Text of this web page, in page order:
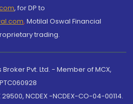
, for DP to
, Motilal Oswal Financial
trading.
Pvt. Ltd. - Member of MCX,
NCDEX -NCDEX-CO-04-00114.